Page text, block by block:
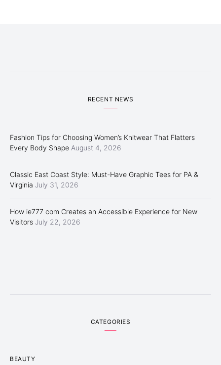
RECENT NEWS
Fashion Tips for Choosing Women’s Knitwear That Flatters
Every Body Shape August 4, 2026
Classic East Coast Style: Must-Have Graphic Tees for PA &
Virginia July 31, 2026
How ie777 com Creates an Accessible Experience for New
Visitors July 22, 2026
CATEGORIES
BEAUTY